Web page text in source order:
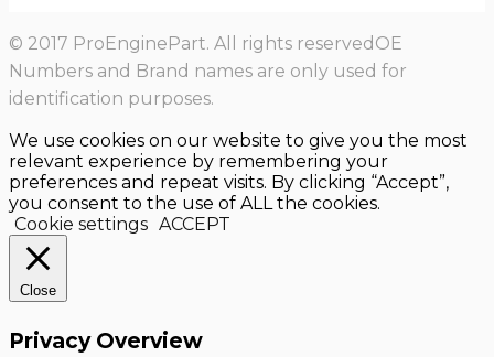
© 2017 ProEnginePart. All rights reservedOE
Numbers and Brand names are only used for
identification purposes.
We use cookies on our website to give you the most
relevant experience by remembering your
preferences and repeat visits. By clicking “Accept”,
you consent to the use of ALL the cookies.
Cookie settings ACCEPT
Close
Privacy Overview